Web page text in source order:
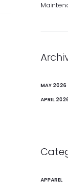
MAY 2026
APRIL
APPAREL